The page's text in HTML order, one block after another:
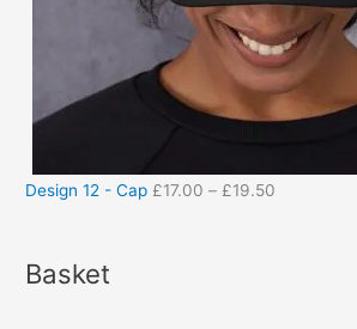
Design 12 - Cap £17.00 – £19.50
Basket